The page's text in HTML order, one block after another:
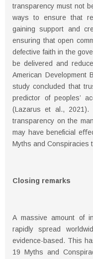
transparency must not
ways to ensure that
gaining support and
ensuring that open
defective faith in the
be delivered and
American
study concluded that
predictor of peoples’
(Lazarus et al., 2021).
transparency on the
may have beneficial
Myths and Conspiracies
Closing remarks
A massive amount of
rapidly spread
evidence-based. This
19 Myths and